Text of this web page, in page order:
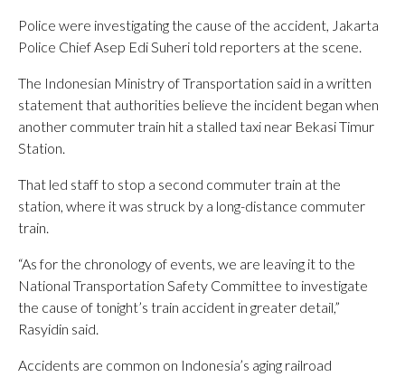
Police were investigating the cause of the accident, Jakarta
Police Chief Asep Edi Suheri told reporters at the scene.
The Indonesian Ministry of Transportation said in a written
statement that authorities believe the incident began when
another commuter train hit a stalled taxi near Bekasi Timur
Station.
That led staff to stop a second commuter train at the
station, where it was struck by a long-distance commuter
train.
“As for the chronology of events, we are leaving it to the
National Transportation Safety Committee to investigate
the cause of tonight’s train accident in greater detail,”
Rasyidin said.
Accidents are common on Indonesia’s aging railroad